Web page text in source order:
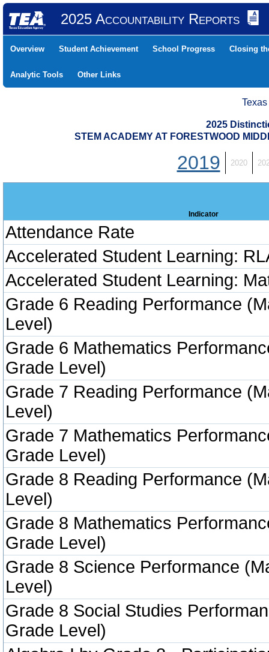
2025 Accountability Reports
Overview Student Achievement School Progress Closing
Analytic Tools Other Links
2025
STEM ACADEMY AT FORESTWOOD
2019 2020
Indicator
Attendance Rate
Accelerated Student Learning:
Accelerated Student Learning:
Grade 6 Reading Performance
Level)
Grade 6 Mathematics
Grade Level)
Grade 7 Reading Performance
Level)
Grade 7 Mathematics
Grade Level)
Grade 8 Reading Performance
Level)
Grade 8 Mathematics
Grade Level)
Grade 8 Science Performance
Level)
Grade 8 Social Studies
Grade Level)